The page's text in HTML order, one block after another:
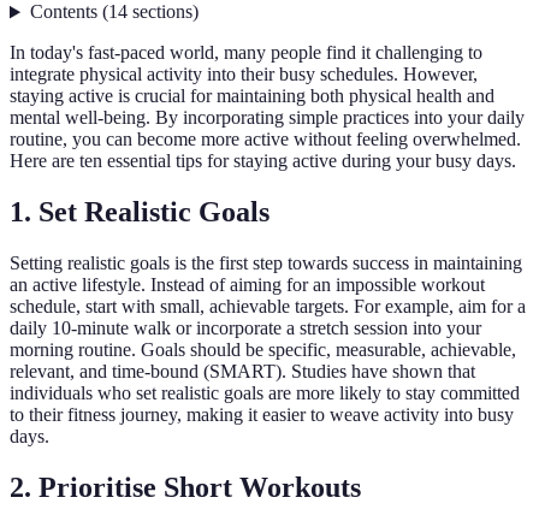
Contents(14 sections)
In today's fast-paced world, many people find it challenging to
integrate physical activity into their busy schedules. However,
staying active is crucial for maintaining both physical health and
mental well-being. By incorporating simple practices into your daily
routine, you can become more active without feeling overwhelmed.
Here are ten essential tips for staying active during your busy days.
1. Set Realistic Goals
Setting realistic goals is the first step towards success in maintaining
an active lifestyle. Instead of aiming for an impossible workout
schedule, start with small, achievable targets. For example, aim for a
daily 10-minute walk or incorporate a stretch session into your
morning routine. Goals should be specific, measurable, achievable,
relevant, and time-bound (SMART). Studies have shown that
individuals who set realistic goals are more likely to stay committed
to their fitness journey, making it easier to weave activity into busy
days.
2. Prioritise Short Workouts